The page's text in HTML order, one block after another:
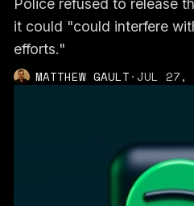
it could "could interfere
efforts."
MATTHEW GAULT·JUL 27,